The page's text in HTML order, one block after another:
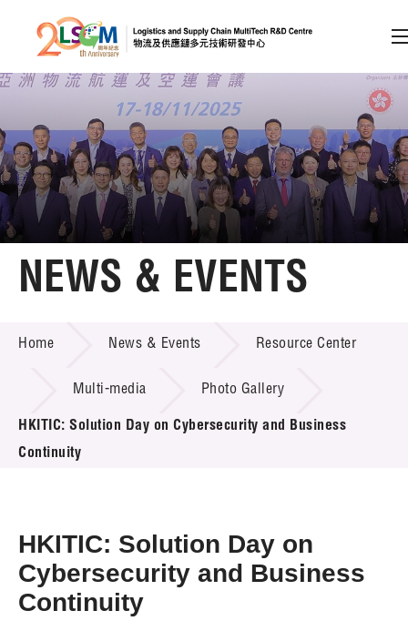
Skip to content (Press enter)
Member Login
A A EN 繁 简
Home
Technology Transfer
Project & Funding Schemes
News & Events
Press Room
Resource Center
NEWS & EVENTS
Home News & Events Resource Center
Multi-media Photo Gallery
HKITIC: Solution Day on Cybersecurity and Business
Continuity
HKITIC: Solution Day on
Cybersecurity and Business
Continuity